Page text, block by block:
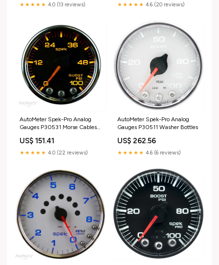
★★★★★ 4.0 (13 reviews) ★★★★★ 4.6 (20 reviews)
AutoMeter Spek-Pro Analog
Gauges P30531 Morse Cables
US$ 151.41
★★★★★ 4.0 (22 reviews)
AutoMeter Spek-Pro Analog
Gauges P30511 Washer Bottles
US$ 262.56
★★★★★ 4.6 (6 reviews)